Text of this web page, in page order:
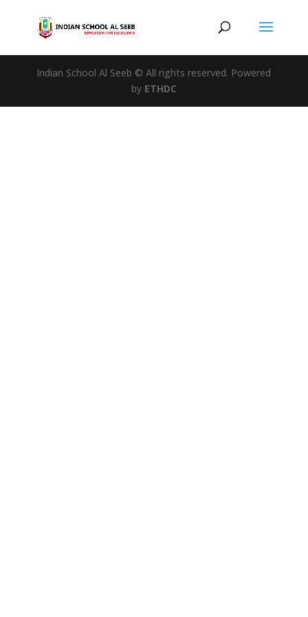
Indian School Al Seeb © All rights reserved. Powered
by ETHDC